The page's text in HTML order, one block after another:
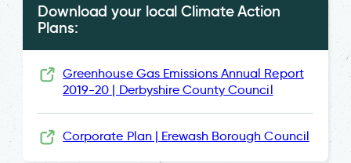
Download your local Climate Action
Plans:
Greenhouse Gas Emissions Annual Report
2019-20 | Derbyshire County Council
Corporate Plan | Erewash Borough Council